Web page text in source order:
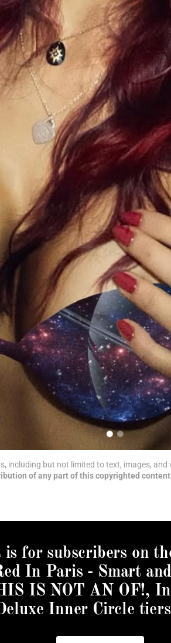
including but not limited to text, images,
of any part of this copyrighted
is for subscribers on
In Paris - Smart
IS NOT AN OF!,
Inner Circle